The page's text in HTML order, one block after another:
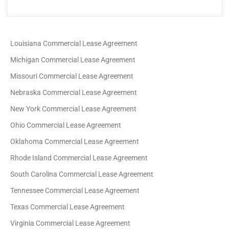
Louisiana Commercial Lease Agreement
Michigan Commercial Lease Agreement
Missouri Commercial Lease Agreement
Nebraska Commercial Lease Agreement
New York Commercial Lease Agreement
Ohio Commercial Lease Agreement
Oklahoma Commercial Lease Agreement
Rhode Island Commercial Lease Agreement
South Carolina Commercial Lease Agreement
Tennessee Commercial Lease Agreement
Texas Commercial Lease Agreement
Virginia Commercial Lease Agreement